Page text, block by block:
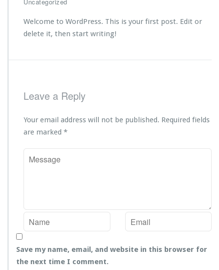
Welcome to WordPress. This is your first post. Edit or
delete it, then start writing!
Leave a Reply
Your email address will not be published. Required fields
are marked *
Save my name, email, and website in this browser for
the next time I comment.